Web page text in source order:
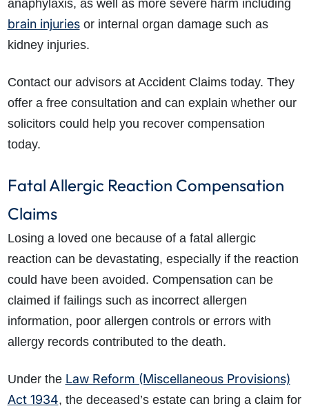
anaphylaxis, as well as more severe harm including
brain injuriesor internal organ damage such as
kidney injuries.
Contact our advisors at Accident Claims today. They
offer a free consultation and can explain whether our
solicitors could help you recover compensation
today.
Fatal Allergic Reaction Compensation
Claims
Losing a loved one because of a fatal allergic
reaction can be devastating, especially if the reaction
could have been avoided. Compensation can be
claimed if failings such as incorrect allergen
information, poor allergen controls or errors with
allergy records contributed to the death.
Under the Law Reform (Miscellaneous Provisions)
Act 1934, the deceased’s estate can bring a claim for